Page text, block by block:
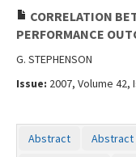
CORRELATION
PERFORMANCE
G. STEPHENSON
Issue: 2007, Volume 42,
Abstract Abstract